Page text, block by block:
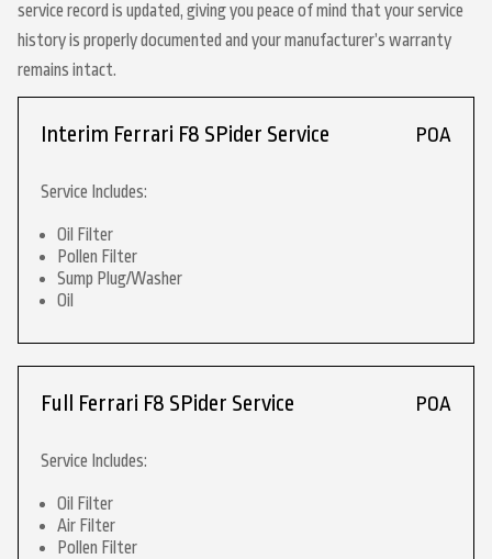
service record is updated, giving you peace of mind that your service
history is properly documented and your manufacturer’s warranty
remains intact.
Interim Ferrari F8 SPider Service POA
Service Includes:
Oil Filter
Pollen Filter
Sump Plug/Washer
Oil
Full Ferrari F8 SPider Service POA
Service Includes:
Oil Filter
Air Filter
Pollen Filter